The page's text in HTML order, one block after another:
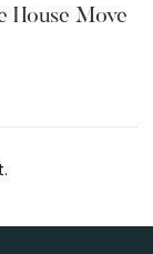
House Move